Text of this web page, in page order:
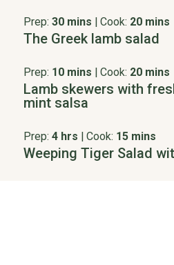
Prep: 30 mins | Cook: 20 mins
The Greek lamb salad
Prep: 10 mins | Cook: 20 mins
Lamb skewers with
mint salsa
Prep: 4 hrs | Cook: 15 mins
Weeping Tiger Salad